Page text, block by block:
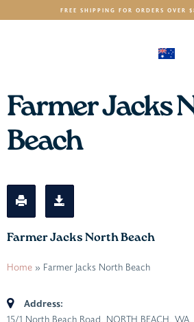
FREE SHIPPING FOR ORDERS OVER
Farmer Jacks
Beach
Farmer Jacks North Beach
Home » Farmer Jacks North Beach
Address:
15/1 North Beach Road, NORTH BEACH,